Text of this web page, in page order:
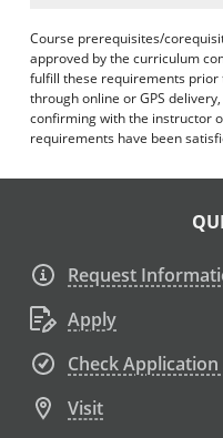
Course prerequisites/
approved by the curriculum
fulfill these requirements
through online or GPS
confirming with the instructor
requirements have been
Request
Apply
Check Application
Visit